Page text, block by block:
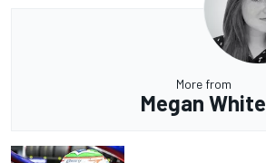
More from
Megan White